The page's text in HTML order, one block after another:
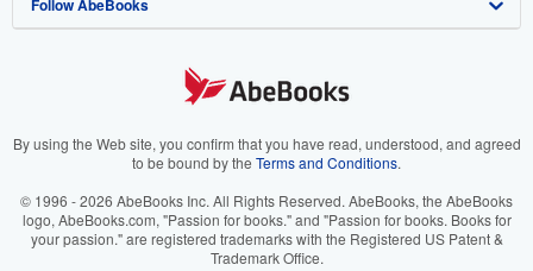
View Basket
Refer a seller
Careers
Your Ads Privacy Choices
Accessibility
Customer Support
AbeBooks.co.uk
AbeBooks.it
AbeBooks.ca
Follow AbeBooks
By using the Web site, you confirm that you have read, understood, and agreed
to be bound by the Terms and Conditions.
© 1996 - 2026 AbeBooks Inc. All Rights Reserved. AbeBooks, the AbeBooks
logo, AbeBooks.com, "Passion for books." and "Passion for books. Books for
your passion." are registered trademarks with the Registered US Patent &
Trademark Office.